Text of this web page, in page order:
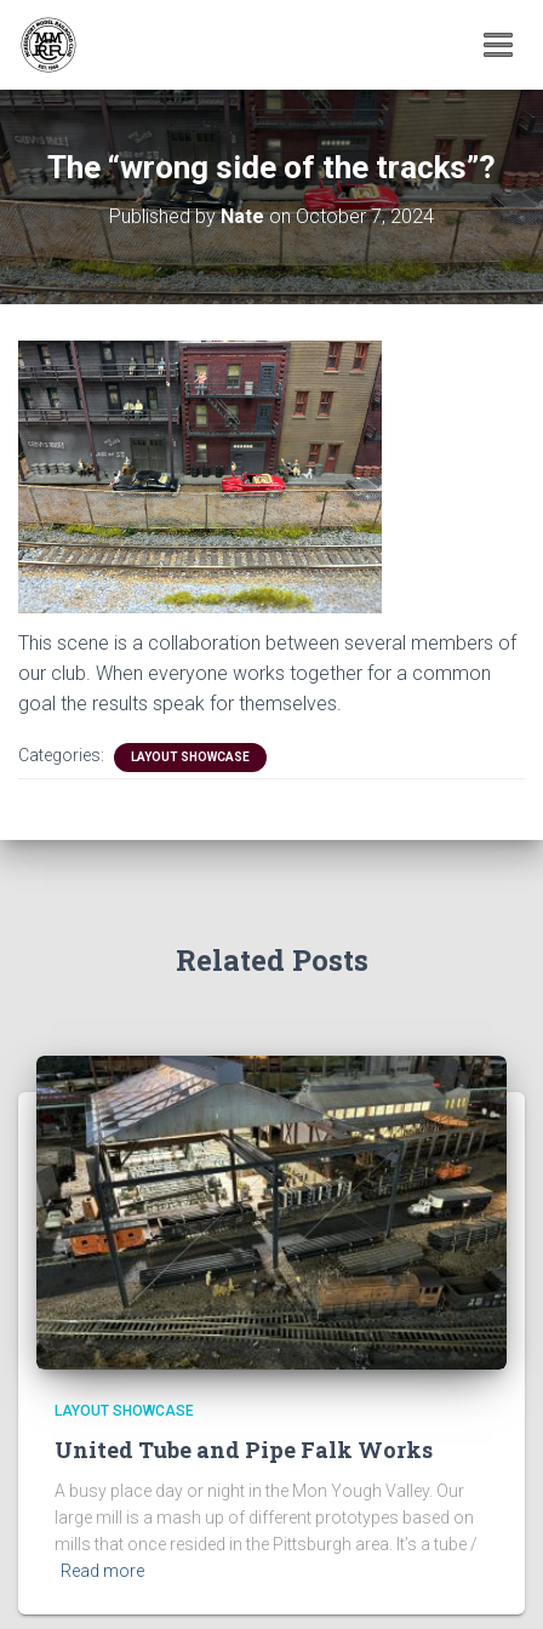
O
L
E
N
A
V
I
G
The “wrong side of the tracks”?
Published byNateonOctober 7, 2024
This scene is a collaboration between several members of
our club. When everyone works together for a common
goal the results speak for themselves.
Categories: LAYOUT SHOWCASE
Related Posts
LAYOUT SHOWCASE
United Tube and Pipe Falk Works
A busy place day or night in the Mon Yough Valley. Our
large mill is a mash up of different prototypes based on
mills that once resided in the Pittsburgh area. It’s a tube /
Read more